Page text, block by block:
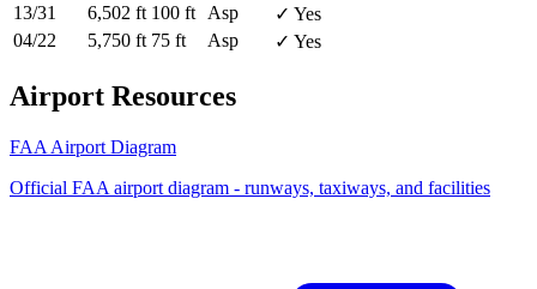
13/31
6,502 ft 100 ft Asp
✓ Yes
04/22
5,750 ft 75 ft Asp ✓ Yes
Airport Resources
FAA Airport Diagram
Official FAA airport diagram - runways, taxiways, and facilities